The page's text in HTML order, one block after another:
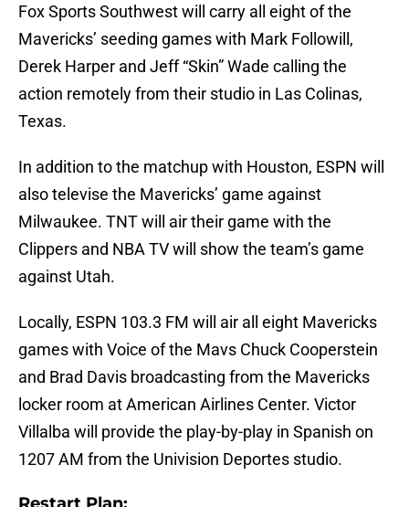
Fox Sports Southwest will carry all eight of the
Mavericks’ seeding games with Mark Followill,
Derek Harper and Jeff “Skin” Wade calling the
action remotely from their studio in Las Colinas,
Texas.
In addition to the matchup with Houston, ESPN will
also televise the Mavericks’ game against
Milwaukee. TNT will air their game with the
Clippers and NBA TV will show the team’s game
against Utah.
Locally, ESPN 103.3 FM will air all eight Mavericks
games with Voice of the Mavs Chuck Cooperstein
and Brad Davis broadcasting from the Mavericks
locker room at American Airlines Center. Victor
Villalba will provide the play-by-play in Spanish on
1207 AM from the Univision Deportes studio.